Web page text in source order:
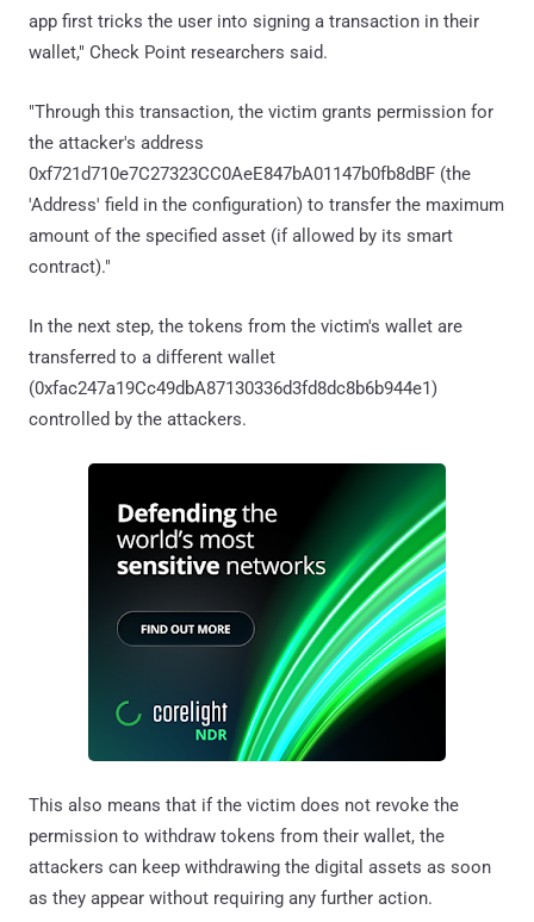
app first tricks the user into signing a transaction in their
wallet," Check Point researchers said.
"Through this transaction, the victim grants permission for
the attacker's address
0xf721d710e7C27323CC0AeE847bA01147b0fb8dBF (the
'Address' field in the configuration) to transfer the maximum
amount of the specified asset (if allowed by its smart
contract)."
In the next step, the tokens from the victim's wallet are
transferred to a different wallet
(0xfac247a19Cc49dbA87130336d3fd8dc8b6b944e1)
controlled by the attackers.
This also means that if the victim does not revoke the
permission to withdraw tokens from their wallet, the
attackers can keep withdrawing the digital assets as soon
as they appear without requiring any further action.